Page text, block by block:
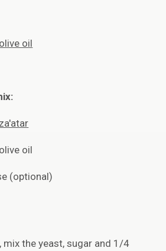
oil
oil
(optional)
mix the yeast, sugar and 1/4